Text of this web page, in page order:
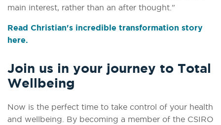
main interest, rather than an after thought."
Read Christian's incredible transformation story
here.
Join us in your journey to Total
Wellbeing
Now is the perfect time to take control of your health
and wellbeing. By becoming a member of the CSIRO